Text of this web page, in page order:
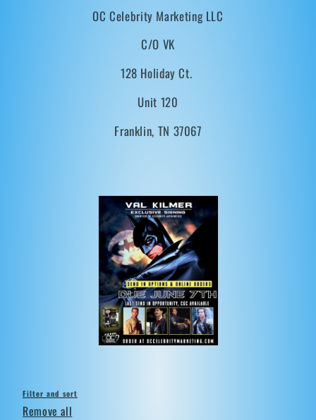
OC Celebrity Marketing LLC
C/O VK
128 Holiday Ct.
Unit 120
Franklin, TN 37067
Filter and sort
Remove all